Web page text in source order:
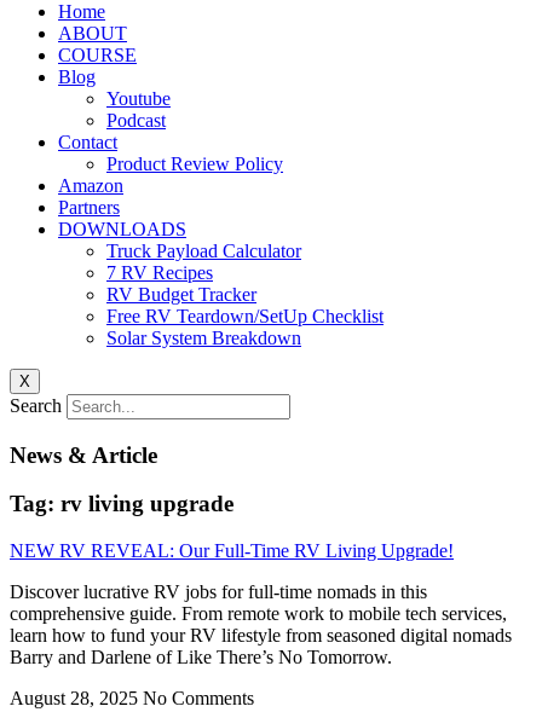
Home
ABOUT
COURSE
Blog
Youtube
Podcast
Contact
Product Review Policy
Amazon
Partners
DOWNLOADS
Truck Payload Calculator
7 RV Recipes
RV Budget Tracker
Free RV Teardown/SetUp Checklist
Solar System Breakdown
X
Search
News & Article
Tag: rv living upgrade
NEW RV REVEAL: Our Full-Time RV Living Upgrade!
Discover lucrative RV jobs for full-time nomads in this
comprehensive guide. From remote work to mobile tech services,
learn how to fund your RV lifestyle from seasoned digital nomads
Barry and Darlene of Like There’s No Tomorrow.
August 28, 2025 No Comments